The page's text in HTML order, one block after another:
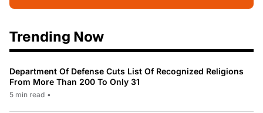
Trending Now
Department Of Defense Cuts List Of Recognized Religions
From More Than 200 To Only 31
5 min read •